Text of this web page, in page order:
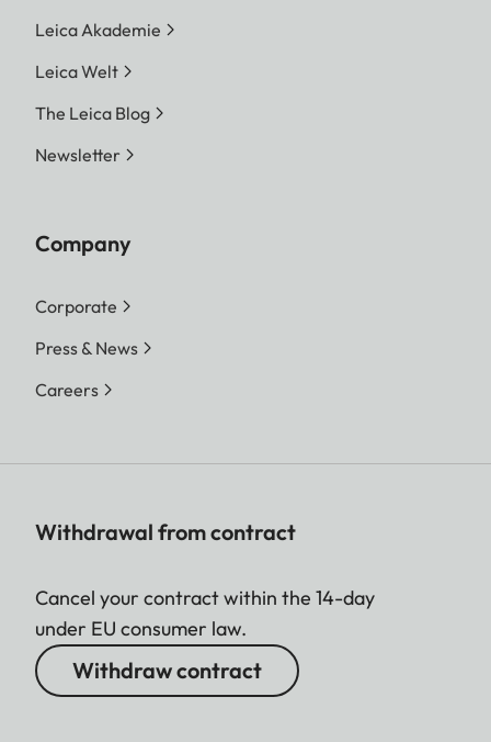
Leica Akademie
Leica Welt
The Leica Blog
Newsletter
Company
Corporate
Press & News
Careers
Withdrawal from contract
Cancel your contract within the 14-day
under EU consumer law.
Withdraw contract